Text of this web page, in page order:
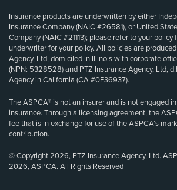
Insurance products are underwritten by either
Insurance Company (NAIC #26581), or United
Company (NAIC #21113); please refer to your
underwriter for your policy. All policies are
Agency, Ltd, domiciled in Illinois with corporate
(NPN: 5328528) and PTZ Insurance Agency, Ltd,
Agency in California (CA #0E36937).
The ASPCA® is not an insurer and is not engaged
insurance. Through a licensing agreement, the
fee that is in exchange for use of the ASPCA’s
contribution.
© Copyright 2026, PTZ Insurance Agency, Ltd.
2026, ASPCA. All Rights Reserved